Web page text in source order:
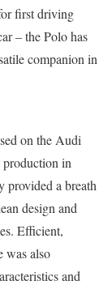
first driving
– the Polo has
companion in
on the Audi
in
provided a breath
design and
Efficient,
was also
and